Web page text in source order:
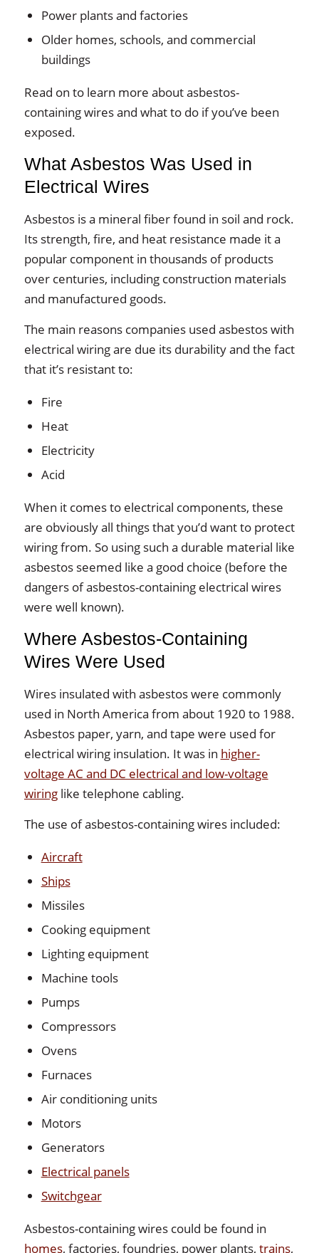
Power plants and factories
Older homes, schools, and commercial
buildings
Read on to learn more about asbestos-
containing wires and what to do if you’ve been
exposed.
What Asbestos Was Used in
Electrical Wires
Asbestos is a mineral fiber found in soil and rock.
Its strength, fire, and heat resistance made it a
popular component in thousands of products
over centuries, including construction materials
and manufactured goods.
The main reasons companies used asbestos with
electrical wiring are due its durability and the fact
that it’s resistant to:
Fire
Heat
Electricity
Acid
When it comes to electrical components, these
are obviously all things that you’d want to protect
wiring from. So using such a durable material like
asbestos seemed like a good choice (before the
dangers of asbestos-containing electrical wires
were well known).
Where Asbestos-Containing
Wires Were Used
Wires insulated with asbestos were commonly
used in North America from about 1920 to 1988.
Asbestos paper, yarn, and tape were used for
electrical wiring insulation. It was in higher-
voltage AC and DC electrical and low-voltage
wiringlike telephone cabling.
The use of asbestos-containing wires included:
Aircraft
Ships
Missiles
Cooking equipment
Lighting equipment
Machine tools
Pumps
Compressors
Ovens
Furnaces
Air conditioning units
Motors
Generators
Electrical panels
Switchgear
Asbestos-containing wires could be found in
homes, factories, foundries, power plants, trains,